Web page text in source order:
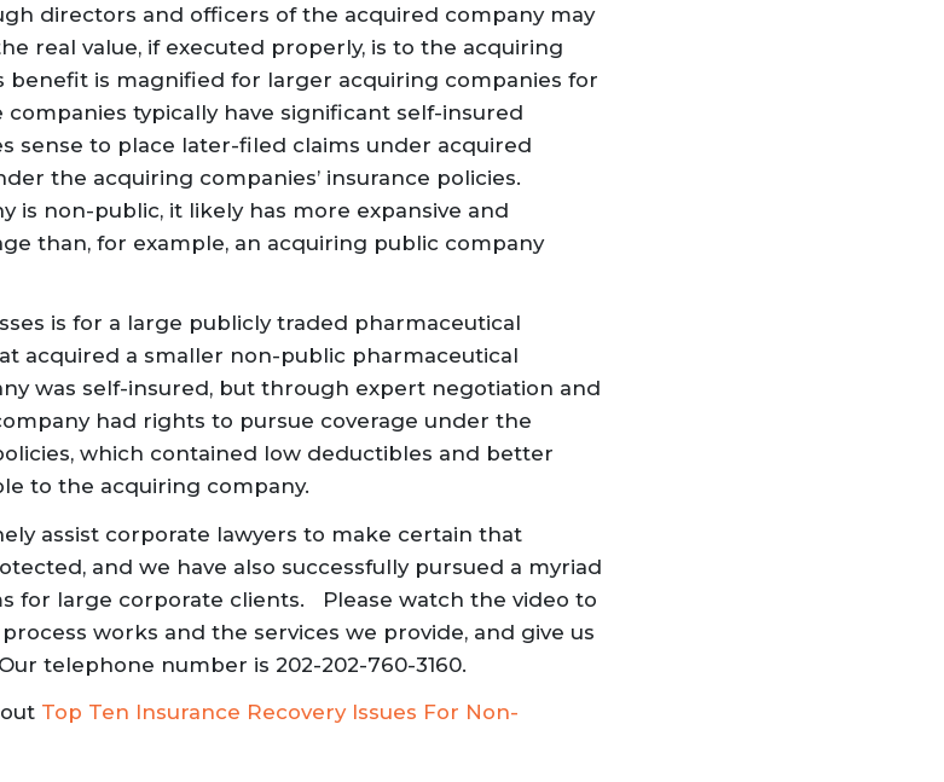
directors and officers of the acquired company may
real value, if executed properly, is to the acquiring
benefit is magnified for larger acquiring companies for
typically have significant self-insured
sense to place later-filed claims under acquired
the acquiring companies’ insurance policies.
is non-public, it likely has more expansive and
than, for example, an acquiring public company
is for a large publicly traded pharmaceutical
acquired a smaller non-public pharmaceutical
was self-insured, but through expert negotiation and
had rights to pursue coverage under the
which contained low deductibles and better
to the acquiring company.
assist corporate lawyers to make certain that
and we have also successfully pursued a myriad
for large corporate clients. Please watch the video to
works and the services we provide, and give us
telephone number is 202-202-760-3160.
Top Ten Insurance Recovery Issues For Non-